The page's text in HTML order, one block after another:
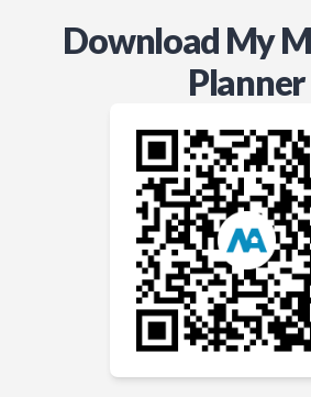
Download My
Planner